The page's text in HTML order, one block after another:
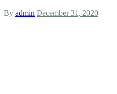
By admin December 31, 2020